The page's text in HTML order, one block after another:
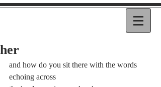
her
and how do you sit there with the words
echoing across